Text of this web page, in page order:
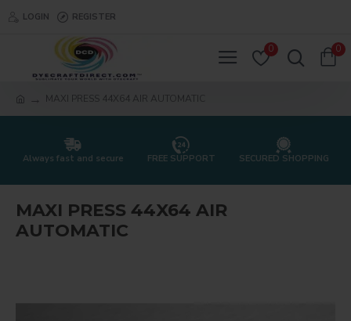
LOGIN REGISTER
0 0
MAXI PRESS 44X64 AIR AUTOMATIC
Always fast and secure FREE SUPPORT SECURED SHOPPING
MAXI PRESS 44X64 AIR
AUTOMATIC